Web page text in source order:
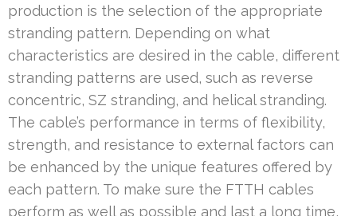
production is the selection of the appropriate
stranding pattern. Depending on what
characteristics are desired in the cable, different
stranding patterns are used, such as reverse
concentric, SZ stranding, and helical stranding.
The cable’s performance in terms of flexibility,
strength, and resistance to external factors can
be enhanced by the unique features offered by
each pattern. To make sure the FTTH cables
perform as well as possible and last a long time,